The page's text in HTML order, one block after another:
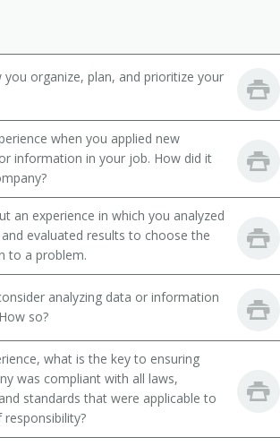
you organize, plan, and prioritize your
when you applied new
information in your job. How did it
an experience in which you analyzed
evaluated results to choose the
to a problem.
analyzing data or information
so?
what is the key to ensuring
was compliant with all laws,
standards that were applicable to